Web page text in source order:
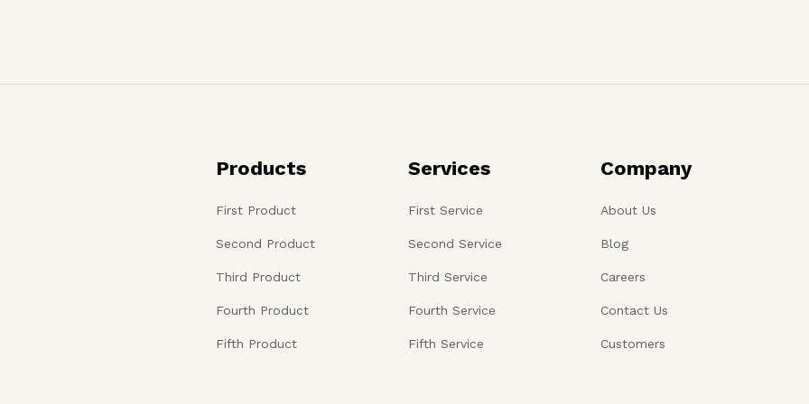
Products
First Product
Second Product
Third Product
Fourth Product
Fifth Product
Services
First Service
Second Service
Third Service
Fourth Service
Fifth Service
Company
About Us
Blog
Careers
Contact Us
Customers